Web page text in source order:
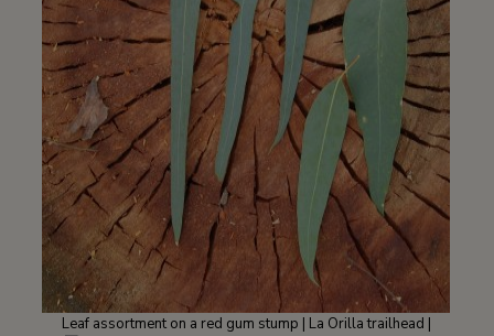
Leaf assortment on a red gum stump | La Orilla trailhead |